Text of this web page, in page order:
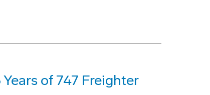
of 747 Freighter